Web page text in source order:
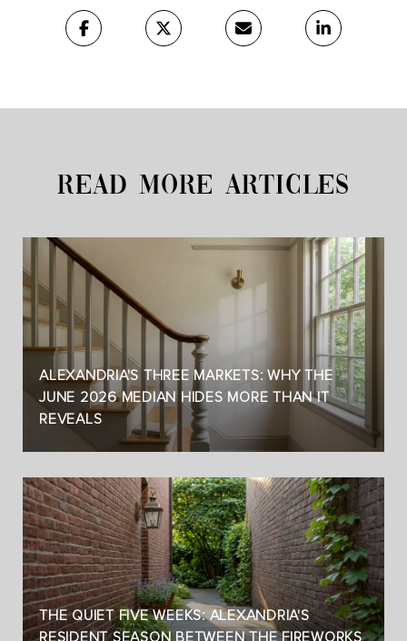
READ MORE ARTICLES
ALEXANDRIA'S THREE MARKETS: WHY THE
JUNE 2026 MEDIAN HIDES MORE THAN IT
REVEALS
THE QUIET FIVE WEEKS: ALEXANDRIA'S